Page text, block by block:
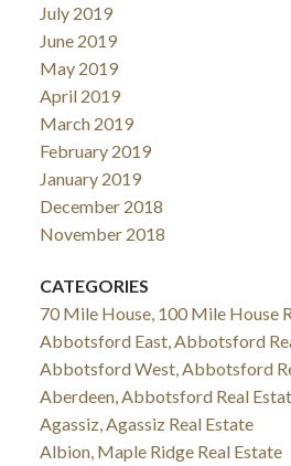
July 2019
June 2019
May 2019
April 2019
March 2019
February 2019
January 2019
December 2018
November 2018
CATEGORIES
70 Mile House, 100 Mile House
Abbotsford East, Abbotsford
Abbotsford West, Abbotsford
Aberdeen, Abbotsford Real
Agassiz, Agassiz Real Estate
Albion, Maple Ridge Real Estate